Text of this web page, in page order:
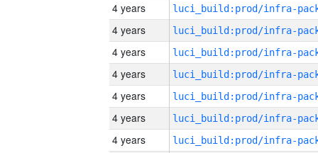
4 years
4 years
4 years
4 years
4 years
4 years
4 years